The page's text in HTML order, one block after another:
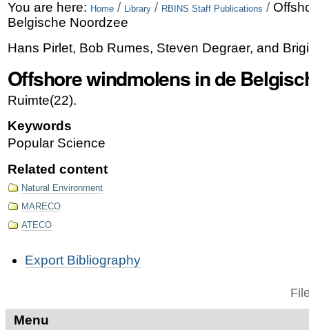
Skip
to
content.
|
Skip
to
navigation
Personal
tools
You are here: Home / Library / RBINS Staff Publications /
Belgische Noordzee
Hans Pirlet, Bob Rumes, Steven Degraer, and
Offshore windmolens in de
Ruimte(22).
Keywords
Popular Science
Related content
Natural Environment
MARECO
ATECO
ActionsExport Bibliography
Menu